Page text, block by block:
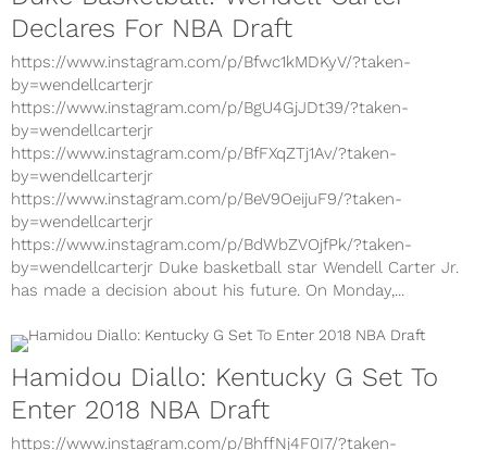
Duke Basketball: Wendell Carter
Declares For NBA Draft
https://www.instagram.com/p/Bfwc1kMDKyV/?taken-
by=wendellcarterjr
https://www.instagram.com/p/BgU4GjJDt39/?taken-
by=wendellcarterjr
https://www.instagram.com/p/BfFXqZTj1Av/?taken-
by=wendellcarterjr
https://www.instagram.com/p/BeV9OeijuF9/?taken-
by=wendellcarterjr
https://www.instagram.com/p/BdWbZVOjfPk/?taken-
by=wendellcarterjr Duke basketball star Wendell Carter Jr.
Hamidou Diallo: Kentucky G Set To
Enter 2018 NBA Draft